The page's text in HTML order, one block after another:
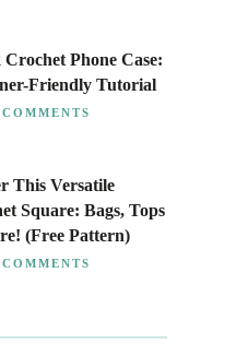
Phone Case:
Friendly Tutorial
This Versatile
Square: Bags, Tops
(Free Pattern)